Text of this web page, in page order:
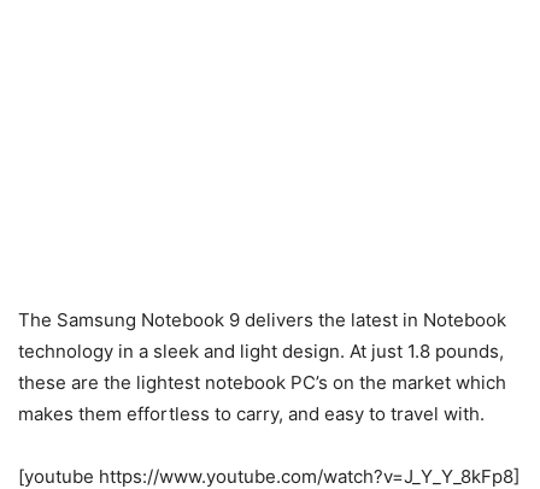
The Samsung Notebook 9 delivers the latest in Notebook
technology in a sleek and light design. At just 1.8 pounds,
these are the lightest notebook PC’s on the market which
makes them effortless to carry, and easy to travel with.
[youtube https://www.youtube.com/watch?v=J_Y_Y_8kFp8]